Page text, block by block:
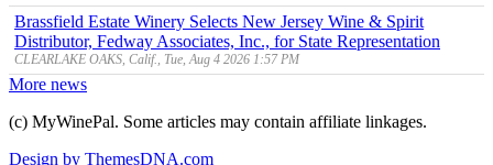
Brassfield Estate Winery Selects New Jersey Wine & Spirit
Distributor, Fedway Associates, Inc., for State Representation
CLEARLAKE OAKS, Calif., Tue, Aug 4 2026 1:57 PM
More news
(c) MyWinePal. Some articles may contain affiliate linkages.
Design by ThemesDNA.com